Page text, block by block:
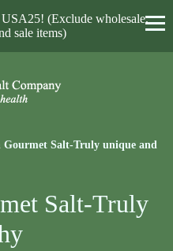
(Exclude wholesale,
sale items)
Gourmet Salt-Truly unique and
Salt-Truly